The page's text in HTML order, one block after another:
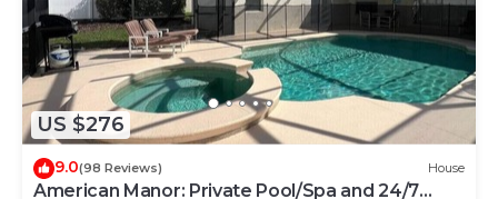
US $276
9.0(98 Reviews) House
American Manor: Private Pool/Spa and 24/7